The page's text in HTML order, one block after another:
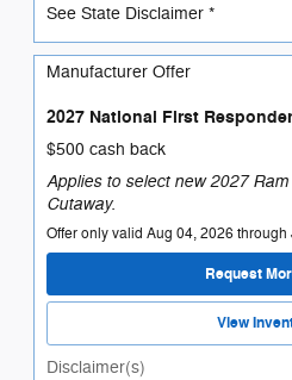
See State Disclaimer *
Manufacturer Offer
2027 National First
$500 cash back
Applies to select new 2027
Cutaway.
Offer only valid Aug 04, 2026
Request
View
Disclaimer(s)